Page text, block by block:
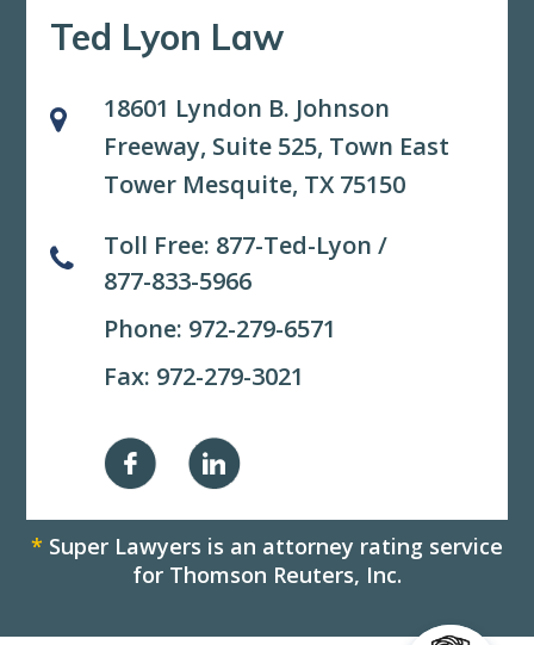
Ted Lyon Law
18601 Lyndon B. Johnson
Freeway, Suite 525, Town East
Tower Mesquite, TX 75150
Toll Free: 877-Ted-Lyon /
877-833-5966
Phone: 972-279-6571
Fax: 972-279-3021
* Super Lawyers is an attorney rating service
for Thomson Reuters, Inc.